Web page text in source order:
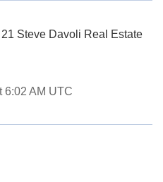
Steve Davoli Real Estate
6:02 AM UTC